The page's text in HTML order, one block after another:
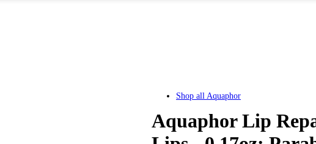
Shop all Aquaphor
Aquaphor Lip